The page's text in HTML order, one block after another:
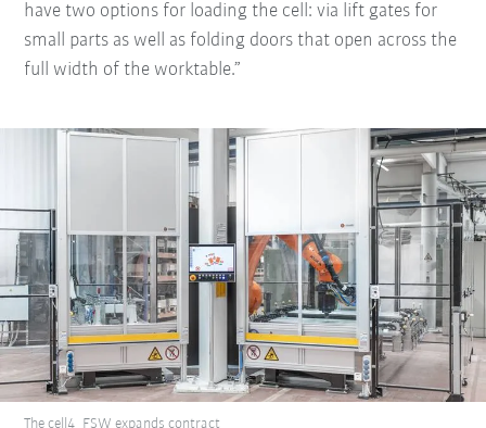
have two options for loading the cell: via lift gates for
small parts as well as folding doors that open across the
full width of the worktable.”
The cell4_FSW expands contract